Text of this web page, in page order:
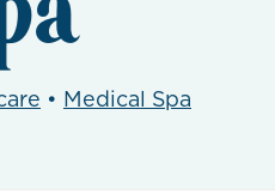
• Medical Spa